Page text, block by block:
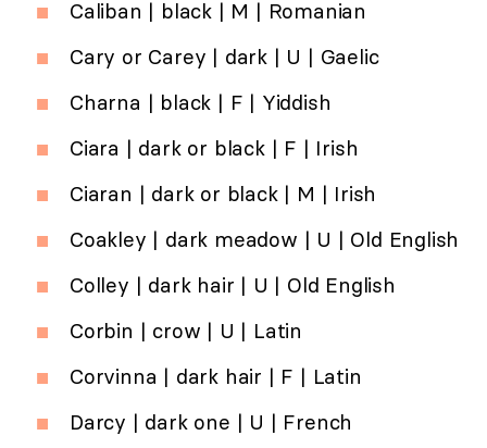
Caliban | black | M | Romanian
Cary or Carey | dark | U | Gaelic
Charna | black | F | Yiddish
Ciara | dark or black | F | Irish
Ciaran | dark or black | M | Irish
Coakley | dark meadow | U | Old English
Colley | dark hair | U | Old English
Corbin | crow | U | Latin
Corvinna | dark hair | F | Latin
Darcy | dark one | U | French